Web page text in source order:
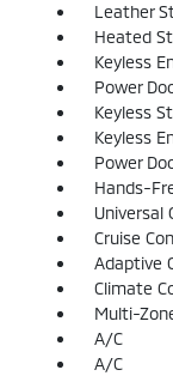
Leather
Heated
Keyless
Power
Keyless
Keyless
Power
Hands-
Universal
Cruise
Adaptive
Climate
Multi-
A/C
A/C